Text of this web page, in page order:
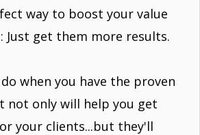
way to boost your value
Just get them more results.
when you have the proven
not only will help you get
your clients...but they'll